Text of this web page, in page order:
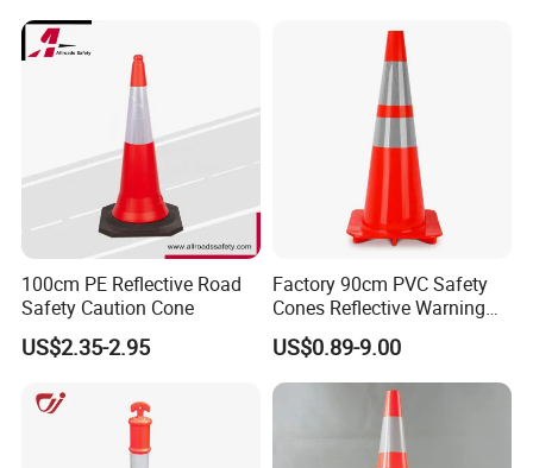
100cm PE Reflective Road
Safety Caution Cone
US$2.35-2.95
Factory 90cm PVC Safety
Cones Reflective Warning
Products Flexible Barricade
Traffic Cone
US$0.89-9.00